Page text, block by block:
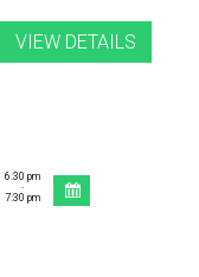
6:30 pm
-
7:30 pm